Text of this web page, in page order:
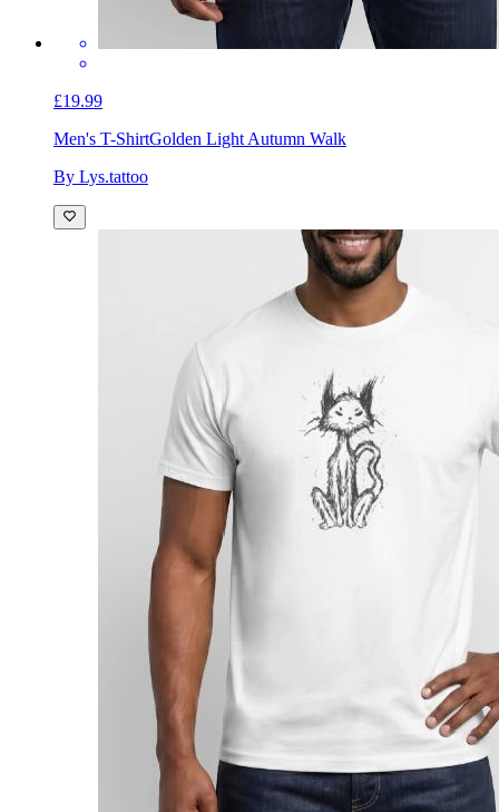
£19.99
Men's T-ShirtGolden Light Autumn Walk
By Lys.tattoo